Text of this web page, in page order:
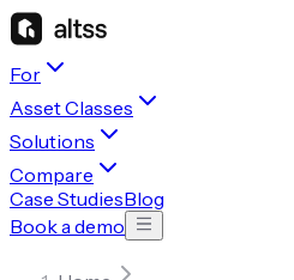
For
Asset Classes
Solutions
Compare
Case StudiesBlog
Book a demo